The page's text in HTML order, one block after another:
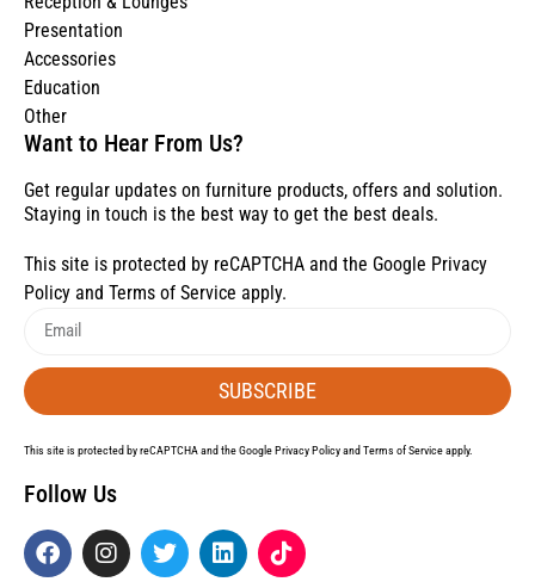
Presentation
Accessories
Education
Other
Want to Hear From Us?
Get regular updates on furniture products, offers and solution.
Staying in touch is the best way to get the best deals.
This site is protected by reCAPTCHA and the Google Privacy
Policy and Terms of Service apply.
SUBSCRIBE
This site is protected by reCAPTCHA and the GooglePrivacy PolicyandTerms of Serviceapply.
Follow Us